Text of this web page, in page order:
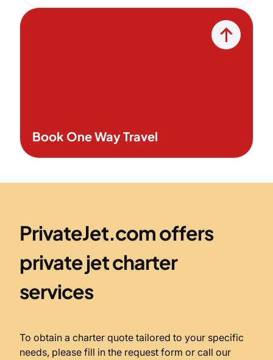
Book One Way Travel
PrivateJet.com offers
private jet charter
services
To obtain a charter quote tailored to your specific
needs, please fill in the request form or call our